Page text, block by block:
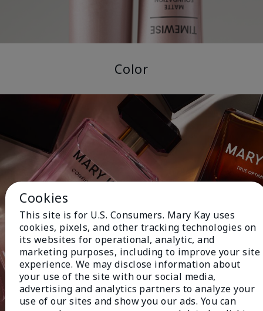
Color
Cookies
This site is for U.S. Consumers. Mary Kay uses
cookies, pixels, and other tracking technologies on
its websites for operational, analytic, and
marketing purposes, including to improve your site
experience. We may disclose information about
your use of the site with our social media,
advertising and analytics partners to analyze your
use of our sites and show you our ads. You can